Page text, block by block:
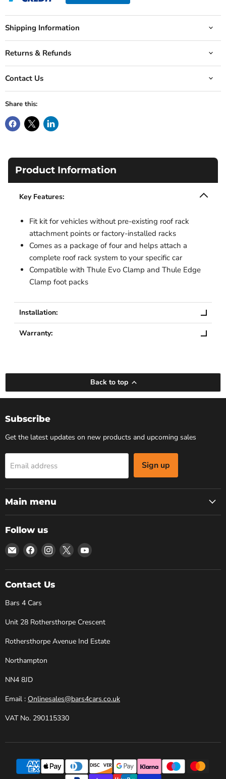
Shipping Information
Returns & Refunds
Contact Us
Share this:
Product Information
Key Features:
Fit kit for vehicles without pre-existing roof rack
attachment points or factory-installed racks
Comes as a package of four and helps attach a
complete roof rack system to your specific car
Compatible with Thule Evo Clamp and Thule Edge
Clamp foot packs
Installation:
Warranty:
Back to top
Subscribe
Get the latest updates on new products and upcoming sales
Email address Sign up
Main menu
Follow us
Email
Bars
4
Cars
Find
us
on
Facebook
Find
us
on
Find
us
on
Find
on
Contact Us
Bars 4 Cars
Unit 28 Rothersthorpe Crescent
Rothersthorpe Avenue Ind Estate
Northampton
NN4 8JD
Email : Onlinesales@bars4cars.co.uk
VAT No. 290115330